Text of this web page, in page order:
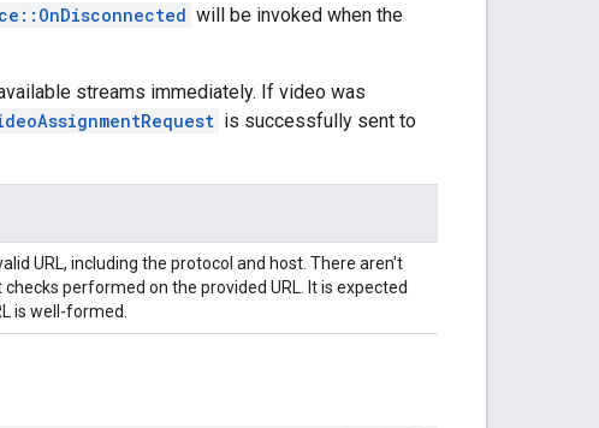
will be invoked when the
streams immediately. If video was
is successfully sent to
URL, including the protocol and host. There aren't
performed on the provided URL. It is expected
is well-formed.